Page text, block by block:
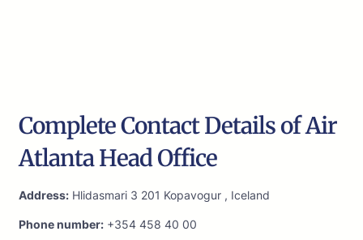
Complete Contact Details of Air
Atlanta Head Office
Address: Hlidasmari 3 201 Kopavogur , Iceland
Phone number: +354 458 40 00